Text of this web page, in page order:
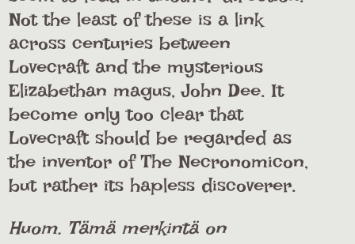
Not the least of these is a link
across centuries between
Lovecraft and the mysterious
Elizabethan magus, John Dee. It
become only too clear that
Lovecraft should be regarded as
the inventor of The Necronomicon,
but rather its hapless discoverer.
Huom. Tämä merkintä on